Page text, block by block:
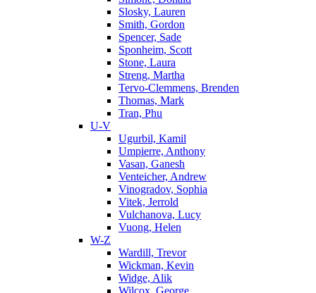
Slosky, Lauren
Smith, Gordon
Spencer, Sade
Sponheim, Scott
Stone, Laura
Streng, Martha
Tervo-Clemmens, Brenden
Thomas, Mark
Tran, Phu
U-V
Ugurbil, Kamil
Umpierre, Anthony
Vasan, Ganesh
Venteicher, Andrew
Vinogradov, Sophia
Vitek, Jerrold
Vulchanova, Lucy
Vuong, Helen
W-Z
Wardill, Trevor
Wickman, Kevin
Widge, Alik
Wilcox, George